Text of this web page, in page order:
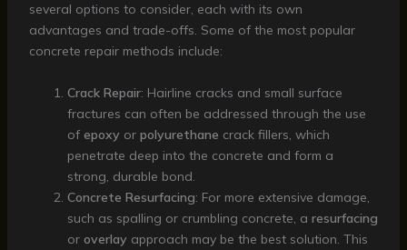
several options to consider, each with its own
advantages and trade-offs. Some of the most popular
concrete repair methods include:
Crack Repair: Hairline cracks and small surface
fractures can often be addressed through the use
of epoxy or polyurethane crack fillers, which
penetrate deep into the concrete and form a
strong, durable bond.
Concrete Resurfacing: For more extensive damage,
such as spalling or crumbling concrete, a resurfacing
or overlay approach may be the best solution. This